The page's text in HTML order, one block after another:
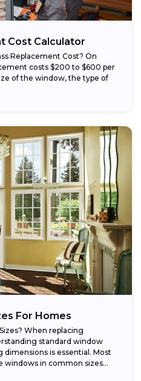
Cost Calculator
Replacement Cost? On
costs $200 to $600 per
of the window, the type of
For Homes
When replacing
standard window
is essential. Most
windows in common sizes